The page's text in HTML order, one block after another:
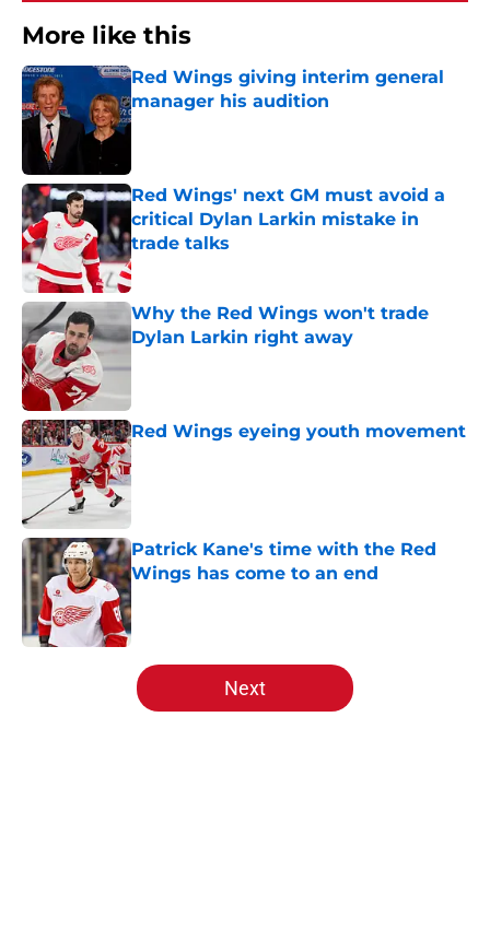
More like this
Red Wings giving interim general
manager his audition
Published by on Invalid Date
Red Wings' next GM must avoid a
critical Dylan Larkin mistake in
trade talks
Published by on Invalid Date
Why the Red Wings won't trade
Dylan Larkin right away
Red Wings eyeing youth movement
Published by on Invalid Date
Patrick Kane's time with the Red
Wings has come to an end
Published by on Invalid Date
5 related articles loaded
Next